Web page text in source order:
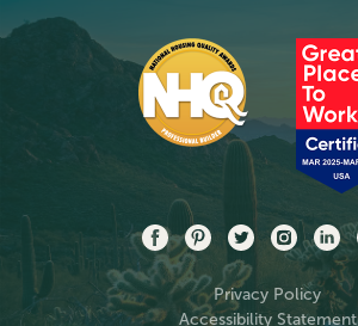
Privacy Policy
Accessibility Statement